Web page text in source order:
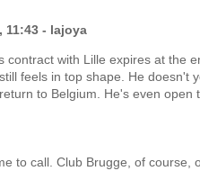
11:43 - lajoya
contract with Lille expires at the
feels in top shape. He doesn't
to Belgium. He's even open
to call. Club Brugge, of course,